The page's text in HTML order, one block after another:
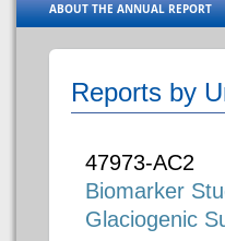
ABOUT THE ANNUAL REPORT
Reports by
47973-AC2
Biomarker
Glaciogenic